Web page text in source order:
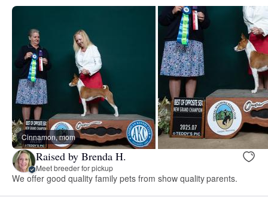
Cinnamon, mom
Raised by Brenda H.
Meet breeder for pickup
We offer good quality family pets from show quality parents.